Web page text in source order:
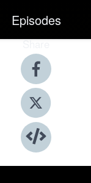
Episodes
Share